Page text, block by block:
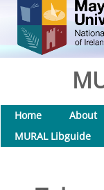
Home About
MURAL Libguide